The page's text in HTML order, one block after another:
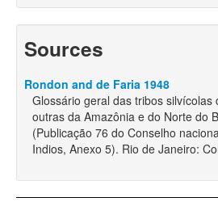
Sources
Rondon and de Faria 1948
Glossário geral das tribos silvícolas
outras da Amazônia e do Norte do
(Publicação 76 do Conselho
Indios, Anexo 5). Rio de Janeiro: